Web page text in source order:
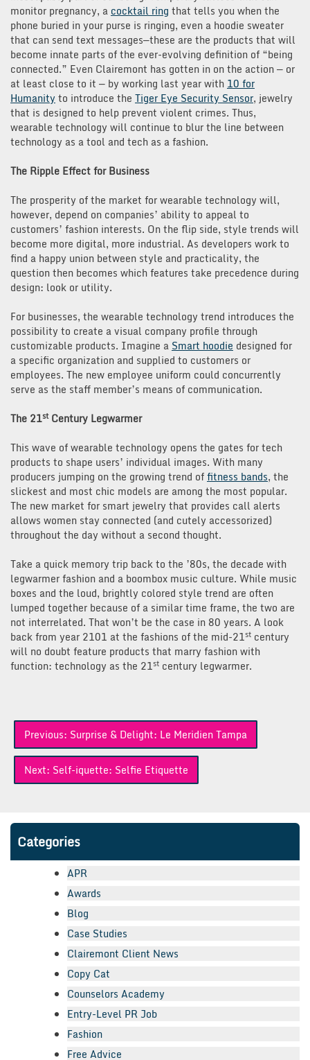
monitor pregnancy, a cocktail ring that tells you when the
phone buried in your purse is ringing, even a hoodie sweater
that can send text messages—these are the products that will
become innate parts of the ever-evolving definition of “being
connected.” Even Clairemont has gotten in on the action — or
at least close to it — by working last year with 10 for
Humanity to introduce the Tiger Eye Security Sensor, jewelry
that is designed to help prevent violent crimes. Thus,
wearable technology will continue to blur the line between
technology as a tool and tech as a fashion.
The Ripple Effect for Business
The prosperity of the market for wearable technology will,
however, depend on companies’ ability to appeal to
customers’ fashion interests. On the flip side, style trends will
become more digital, more industrial. As developers work to
find a happy union between style and practicality, the
question then becomes which features take precedence during
design: look or utility.
For businesses, the wearable technology trend introduces the
possibility to create a visual company profile through
customizable products. Imagine a Smart hoodie designed for
a specific organization and supplied to customers or
employees. The new employee uniform could concurrently
serve as the staff member’s means of communication.
The 21stCentury Legwarmer
This wave of wearable technology opens the gates for tech
products to shape users’ individual images. With many
producers jumping on the growing trend offitness bands, the
slickest and most chic models are among the most popular.
The new market for smart jewelry that provides call alerts
allows women stay connected (and cutely accessorized)
throughout the day without a second thought.
Take a quick memory trip back to the ’80s, the decade with
legwarmer fashion and a boombox music culture. While music
boxes and the loud, brightly colored style trend are often
lumped together because of a similar time frame, the two are
not interrelated. That won’t be the case in 80 years. A look
back from year 2101 at the fashions of the mid-21st century
will no doubt feature products that marry fashion with
function: technology as the 21st century legwarmer.
Post
navigation
Previous: Surprise & Delight: Le Meridien Tampa
Next: Self-iquette: Selfie Etiquette
Categories
APR
Awards
Blog
Case Studies
Clairemont Client News
Copy Cat
Counselors Academy
Entry-Level PR Job
Fashion
Free Advice